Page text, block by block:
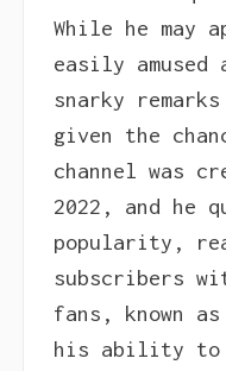
While he may
easily amused
snarky
given the
channel was
2022, and he
popularity,
subscribers
fans, known
his ability to